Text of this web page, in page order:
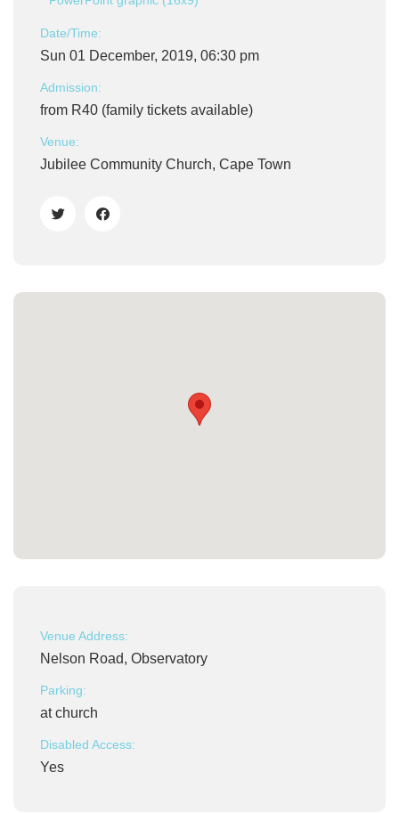
Date/Time:
Sun 01 December, 2019, 06:30 pm
Admission:
from R40 (family tickets available)
Venue:
Jubilee Community Church, Cape Town
Venue Address:
Nelson Road, Observatory
Parking:
at church
Disabled Access:
Yes